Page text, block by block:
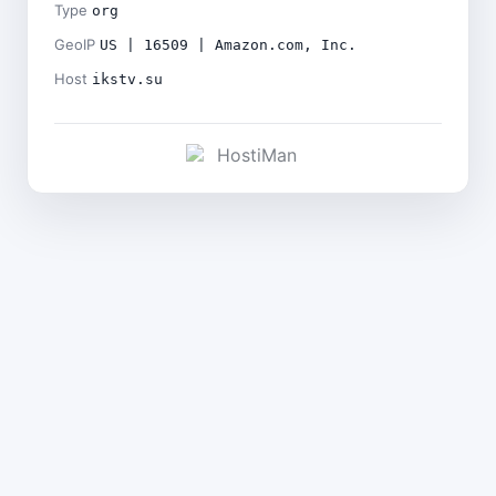
Type org
GeoIP US | 16509 | Amazon.com, Inc.
Host ikstv.su